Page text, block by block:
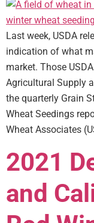
Last week, USDA
indication of what
market. Those
Agricultural Supply
the quarterly Grain
Wheat Seedings
Wheat Associates
2021
and